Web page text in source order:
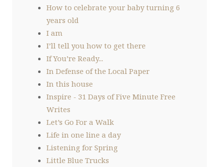
How to celebrate your baby turning 6
years old
I am
I’ll tell you how to get there
If You’re Ready...
In Defense of the Local Paper
In this house
Inspire - 31 Days of Five Minute Free
Writes
Let’s Go For a Walk
Life in one line a day
Listening for Spring
Little Blue Trucks